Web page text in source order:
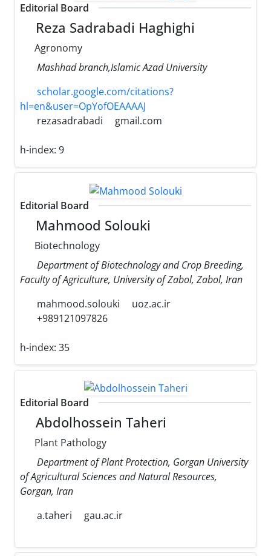
Editorial Board
Reza Sadrabadi Haghighi
Agronomy
Mashhad branch,Islamic Azad University
scholar.google.com/citations?
hl=en&user=OpYofOEAAAAJ
rezasadrabadi
gmail.com
h-index: 9
Editorial Board
Mahmood Solouki
Biotechnology
Department of Biotechnology and Crop Breeding,
Faculty of Agriculture, University of Zabol, Zabol, Iran
mahmood.solouki
uoz.ac.ir
+989121097826
h-index: 35
Editorial Board
Abdolhossein Taheri
Plant Pathology
Department of Plant Protection, Gorgan University
of Agricultural Sciences and Natural Resources,
Gorgan, Iran
a.taheri
gau.ac.ir